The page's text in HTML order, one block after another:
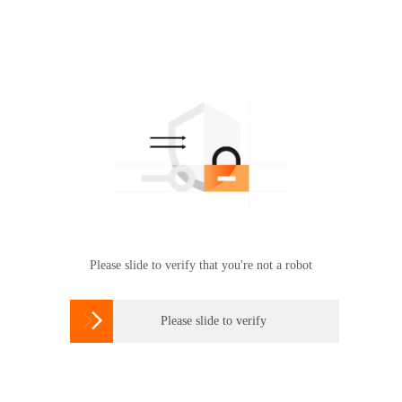
Please slide to verify that you're not a robot
 Please slide to verify